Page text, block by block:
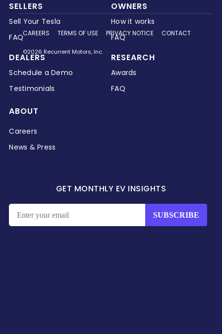
SELLERS
Sell Your Tesla
FAQ
OWNERS
How it works
FAQ
DEALERS
Schedule a Demo
Testimonials
RESEARCH
Awards
FAQ
ABOUT
Careers
News & Press
GET MONTHLY EV INSIGHTS
CAREERS TERMS OF USE PRIVACY NOTICE CONTACT
©2026 Recurrent Motors, Inc.